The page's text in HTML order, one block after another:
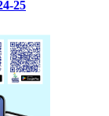
25